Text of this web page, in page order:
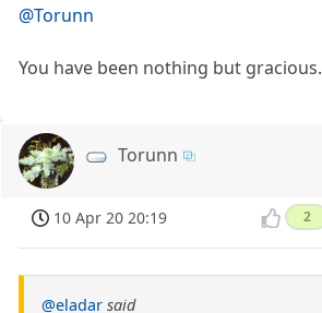
@Torunn
You have been nothing but gracious.
Torunn
10 Apr 20 20:19 2
@eladar said